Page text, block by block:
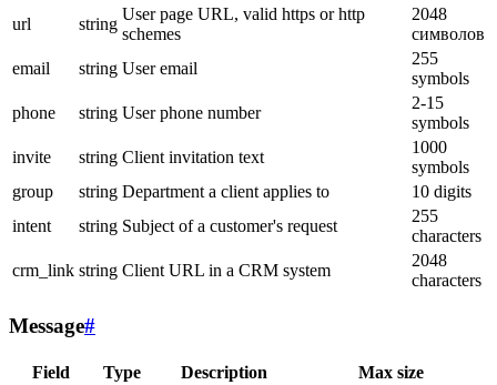
url
string
User page URL, valid https or http
schemes
2048
символов
email
string User email
255
symbols
phone
string User phone number
2-15
symbols
invite
string Client invitation text
1000
symbols
group
string Department a client applies to
10 digits
intent
string Subject of a customer's request
255
characters
crm_link string Client URL in a CRM system
2048
characters
Message#
Field Type Description Max size